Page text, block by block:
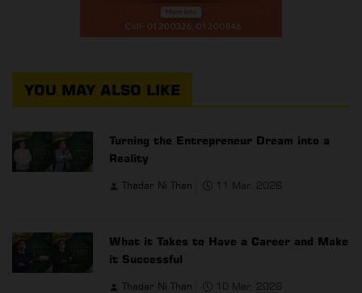
YOU MAY ALSO LIKE
Turning the Entrepreneur Dream into a
Reality
Thadar Ni Than 11 Mar, 2026
What it Takes to Have a Career and Make
it Successful
Thadar Ni Than 10 Mar, 2026